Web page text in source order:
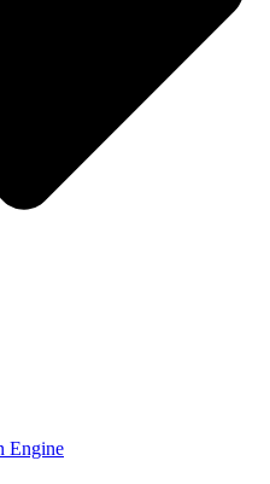
Engine